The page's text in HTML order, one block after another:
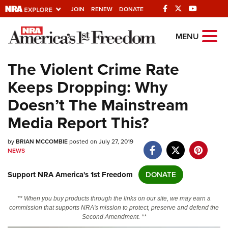
JOIN RENEW DONATE
Explore The NRA
Universe Of Websites
Quick Links
NRA.ORG
Manage Your Membership
NRA Near You
State and Federal Gun Laws
NRA Online Training
Politics, Policy and Legislation
MENU
The Violent Crime Rate
Keeps Dropping: Why
Doesn’t The Mainstream
Media Report This?
byBRIAN MCCOMBIEposted on July 27, 2019
NEWS
Support NRA America's 1st Freedom DONATE
** When you buy products through the links on our site, we may earn a
commission that supports NRA's mission to protect, preserve and defend the
Second Amendment. **